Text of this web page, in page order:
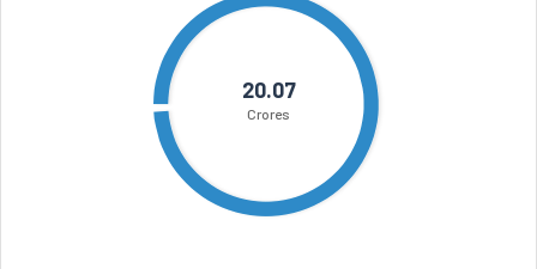
20.07
Crores